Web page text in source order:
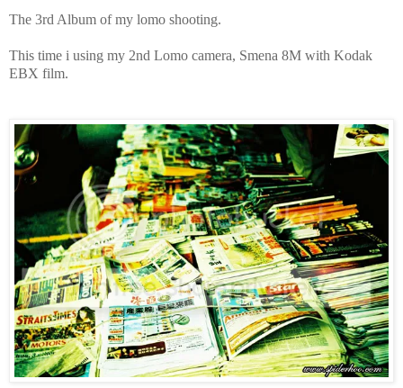
The 3rd Album of my lomo shooting.
This time i using my 2nd Lomo camera, Smena 8M with Kodak
EBX film.